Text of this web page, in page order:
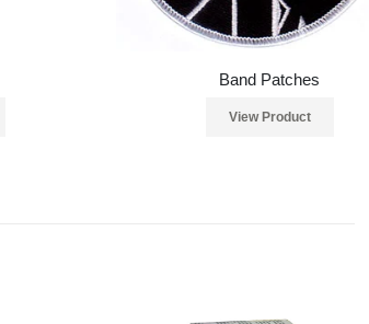
Band Patches
View Product